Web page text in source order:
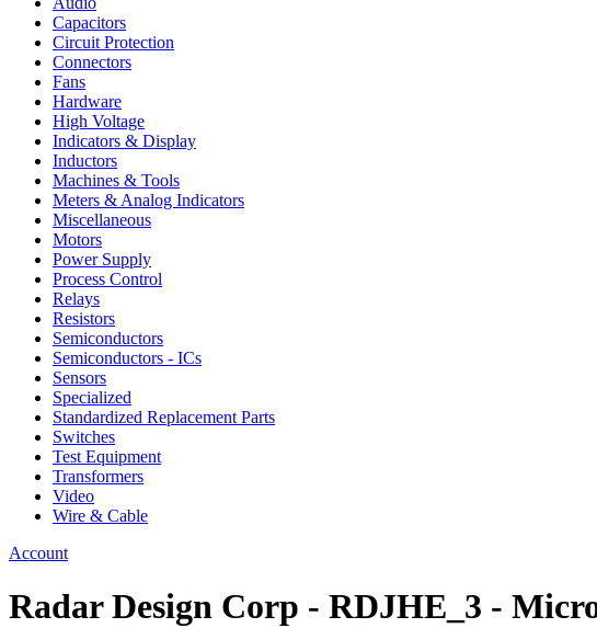
Capacitors
Circuit Protection
Connectors
Fans
Hardware
High Voltage
Indicators & Display
Inductors
Machines & Tools
Meters & Analog Indicators
Miscellaneous
Motors
Power Supply
Process Control
Relays
Resistors
Semiconductors
Semiconductors - ICs
Sensors
Specialized
Standardized Replacement Parts
Switches
Test Equipment
Transformers
Video
Wire & Cable
Account
Radar Design Corp - RDJHE_3 -